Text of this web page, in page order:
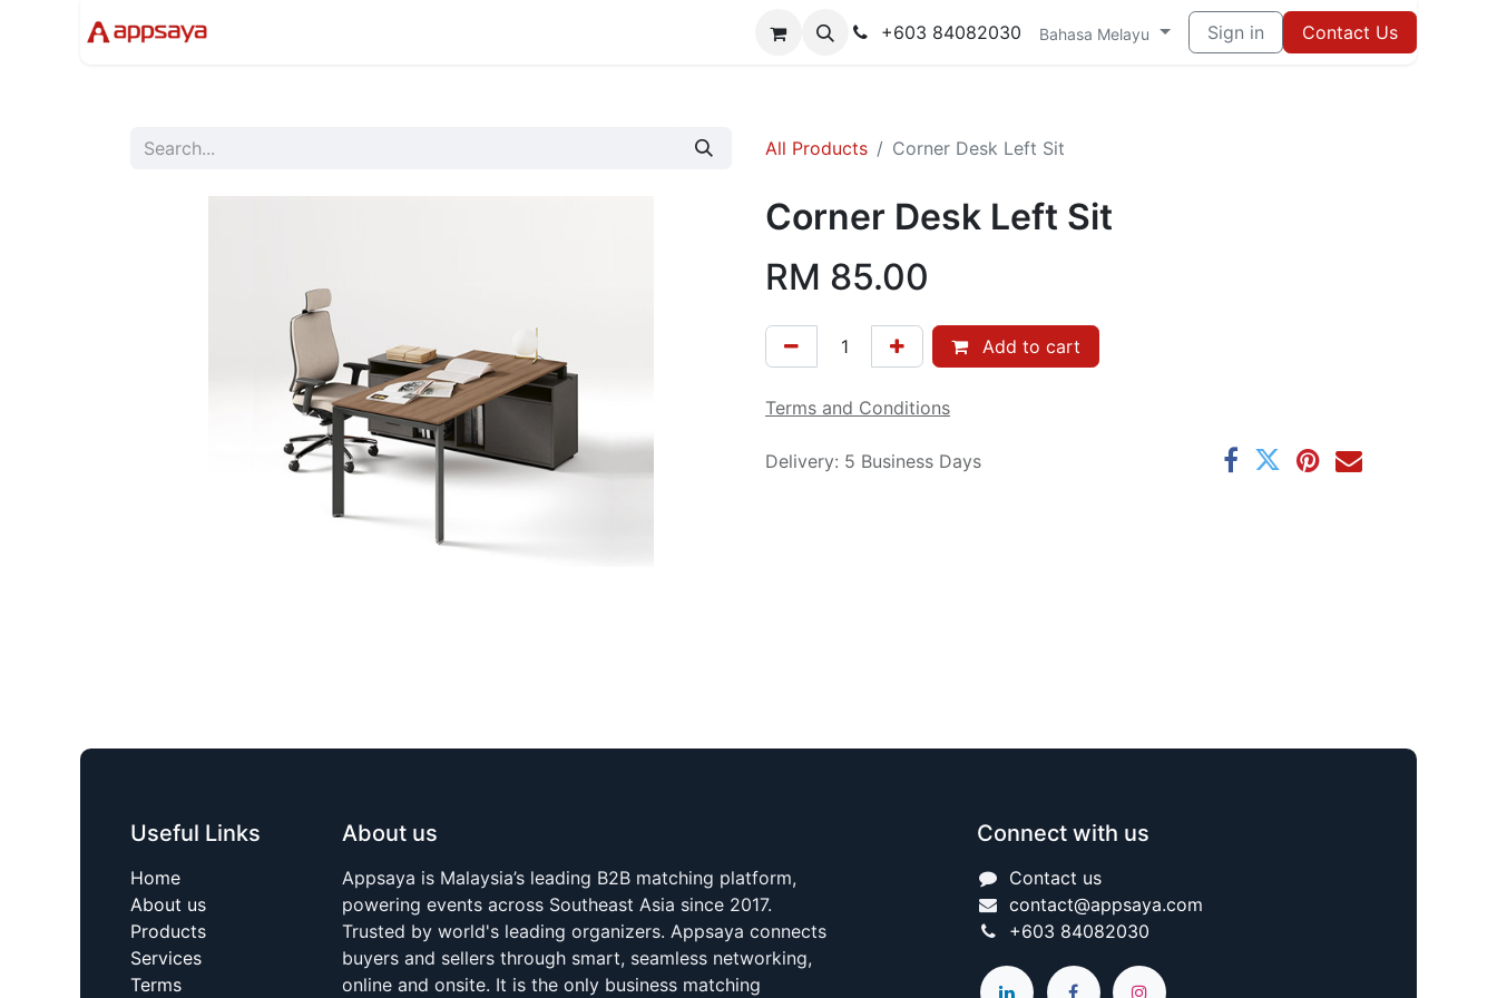
+603 84082030 Bahasa Melayu Sign in Contact Us
All Products Corner Desk Left Sit
Corner Desk Left Sit
RM 85.00
Add to cart
Terms and Conditions
Delivery: 5 Business Days
Useful Links
Home
About us
Products
Services
Terms
About us
Appsaya is Malaysia’s leading B2B matching platform,
powering events across Southeast Asia since 2017.
Trusted by world's leading organizers. Appsaya connects
buyers and sellers through smart, seamless networking,
online and onsite. It is the only business matching
Connect with us
Contact us
contact@appsaya.com
+603 84082030